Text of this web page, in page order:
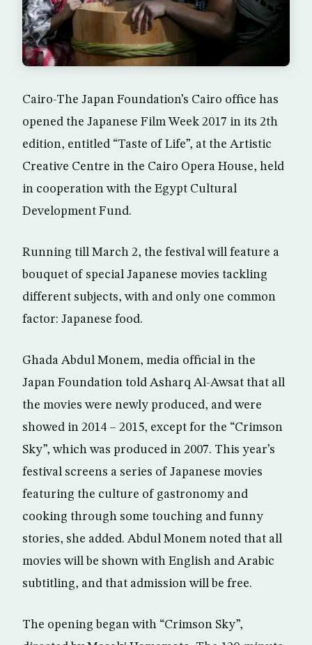
Cairo-The Japan Foundation’s Cairo office has
opened the Japanese Film Week 2017 in its 2th
edition, entitled “Taste of Life”, at the Artistic
Creative Centre in the Cairo Opera House, held
in cooperation with the Egypt Cultural
Development Fund.
Running till March 2, the festival will feature a
bouquet of special Japanese movies tackling
different subjects, with and only one common
factor: Japanese food.
Ghada Abdul Monem, media official in the
Japan Foundation told Asharq Al-Awsat that all
the movies were newly produced, and were
showed in 2014 – 2015, except for the “Crimson
Sky”, which was produced in 2007. This year’s
festival screens a series of Japanese movies
featuring the culture of gastronomy and
cooking through some touching and funny
stories, she added. Abdul Monem noted that all
movies will be shown with English and Arabic
subtitling, and that admission will be free.
The opening began with “Crimson Sky”,